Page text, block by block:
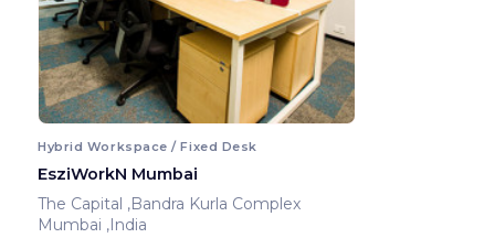
Hybrid Workspace / Fixed Desk
EsziWorkN Mumbai
The Capital ,Bandra Kurla Complex
Mumbai ,India